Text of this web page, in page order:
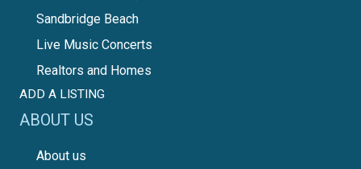
Sandbridge Beach
Live Music Concerts
Realtors and Homes
ADD A LISTING
ABOUT US
About us